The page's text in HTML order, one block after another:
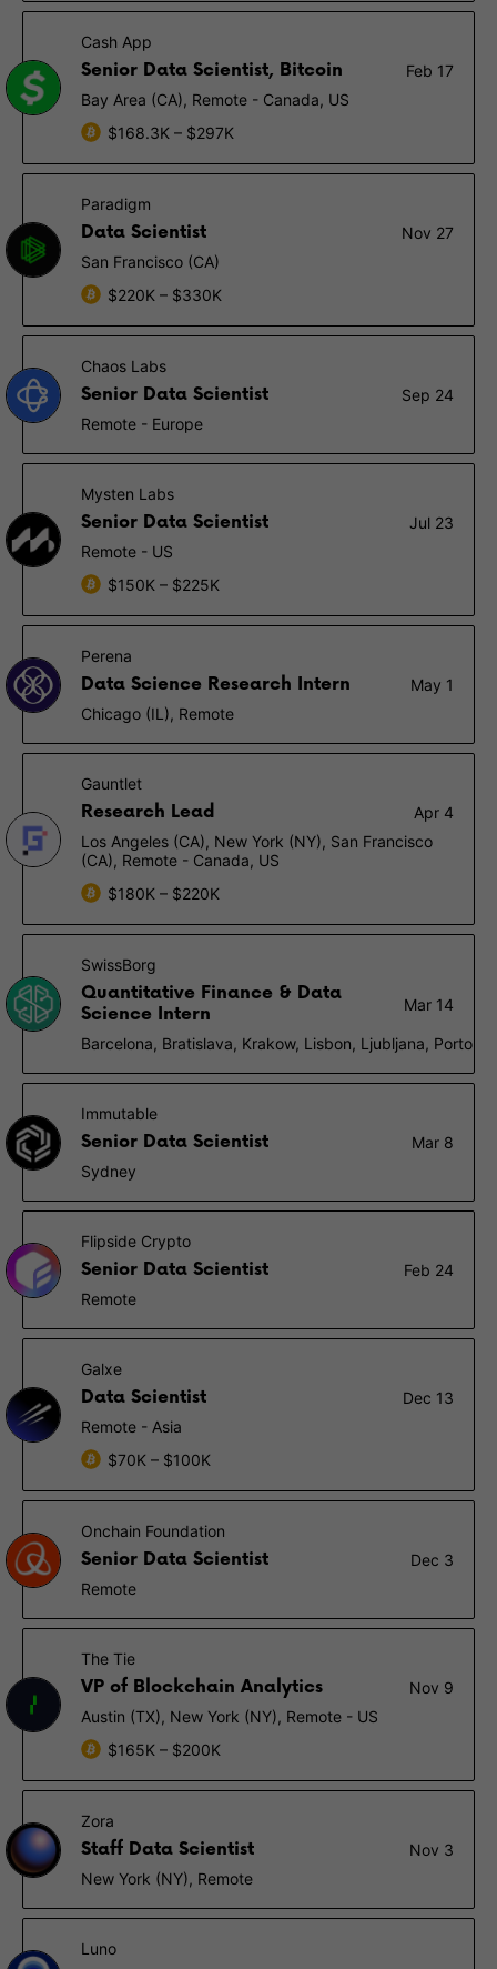
Cash App
Senior Data Scientist, Bitcoin
Feb 17
Bay Area (CA), Remote - Canada, US
$168.3K – $297K
Paradigm
Data Scientist
Nov 27
San Francisco (CA)
$220K – $330K
Chaos Labs
Senior Data Scientist
Sep 24
Remote - Europe
Mysten Labs
Senior Data Scientist
Jul 23
Remote - US
$150K – $225K
Perena
Data Science Research Intern
May 1
Chicago (IL), Remote
Gauntlet
Research Lead
Apr 4
Los Angeles (CA), New York (NY), San Francisco
(CA), Remote - Canada, US
$180K – $220K
SwissBorg
Quantitative Finance & Data
Science Intern
Mar 14
Barcelona, Bratislava, Krakow, Lisbon, Ljubljana, Porto
Immutable
Senior Data Scientist
Mar 8
Sydney
Flipside Crypto
Senior Data Scientist
Feb 24
Remote
Galxe
Data Scientist
Dec 13
Remote - Asia
$70K – $100K
Onchain Foundation
Senior Data Scientist
Dec 3
Remote
The Tie
VP of Blockchain Analytics
Nov 9
Austin (TX), New York (NY), Remote - US
$165K – $200K
Zora
Staff Data Scientist
Nov 3
New York (NY), Remote
Luno